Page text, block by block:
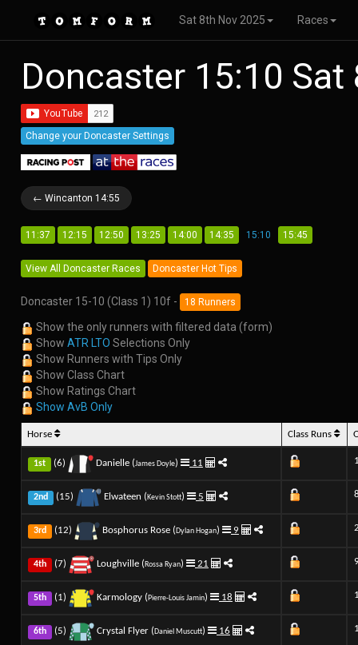
Sat 8th Nov 2025 Races
Doncaster 15:10
Change your Doncaster Settings
← Wincanton 14:55
11:37 12:15 12:50 13:25 14:00 14:35 15:10 15:45
View All Doncaster Races Doncaster Hot Tips
Doncaster 15-10 (Class 1) 10f - 18 Runners
Show the only runners with filtered data (form)
Show ATR LTO Selections Only
Show Runners with Tips Only
Show Class Chart
Show Ratings Chart
Show AvB Only
Horse Class Runs
1st (6) Danielle (James Doyle) 11
2nd (15) Elwateen (Kevin Stott) 5
3rd (12) Bosphorus Rose (Dylan Hogan) 9
4th (7) Loughville (Rossa Ryan) 21
5th (1) Karmology (Pierre-Louis Jamin) 18
6th (5) Crystal Flyer (Daniel Muscutt) 16